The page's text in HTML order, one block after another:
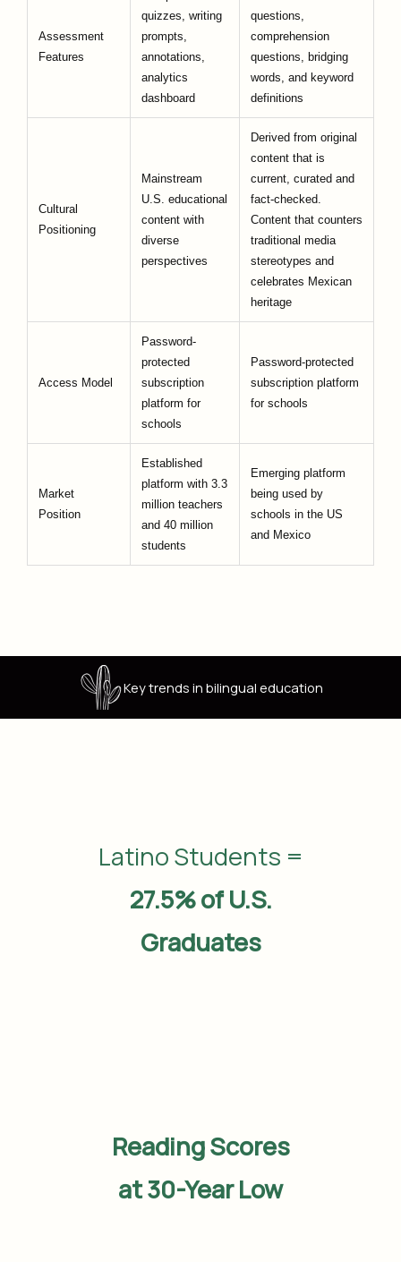
Assessment
Features
quizzes, writing
prompts,
annotations,
analytics
dashboard
questions,
comprehension
questions, bridging
words, and keyword
definitions
Cultural
Positioning
Mainstream
U.S. educational
content with
diverse
perspectives
Derived from original
content that is
current, curated and
fact-checked.
Content that counters
traditional media
stereotypes and
celebrates Mexican
heritage
Access Model
Password-
protected
subscription
platform for
schools
Password-protected
subscription platform
for schools
Market
Position
Established
platform with 3.3
million teachers
and 40 million
students
Emerging platform
being used by
schools in the US
and Mexico
Key trends in bilingual education
Latino Students =
27.5% of U.S.
Graduates
Reading Scores
at 30-Year Low